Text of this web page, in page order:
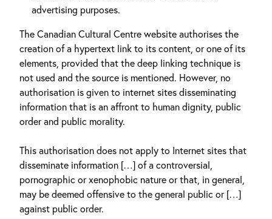
advertising purposes.
The Canadian Cultural Centre website authorises the
creation of a hypertext link to its content, or one of its
elements, provided that the deep linking technique is
not used and the source is mentioned. However, no
authorisation is given to internet sites disseminating
information that is an affront to human dignity, public
order and public morality.
This authorisation does not apply to Internet sites that
disseminate information […] of a controversial,
pornographic or xenophobic nature or that, in general,
may be deemed offensive to the general public or […]
against public order.